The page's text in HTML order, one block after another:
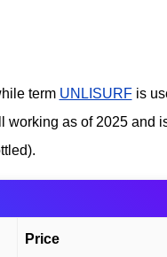
term UNLISURFis
working as of 2025 and
Price